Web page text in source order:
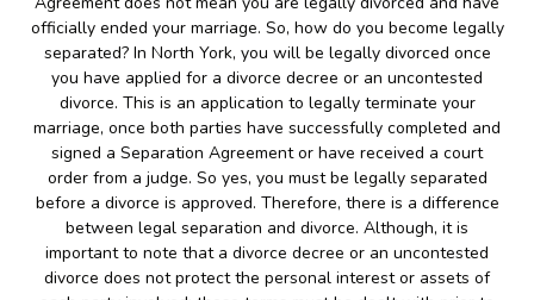
officially ended your marriage. So, how do you become legally
separated? In North York, you will be legally divorced once
you have applied for a divorce decree or an uncontested
divorce. This is an application to legally terminate your
marriage, once both parties have successfully completed and
signed a Separation Agreement or have received a court
order from a judge. So yes, you must be legally separated
before a divorce is approved. Therefore, there is a difference
between legal separation and divorce. Although, it is
important to note that a divorce decree or an uncontested
divorce does not protect the personal interest or assets of